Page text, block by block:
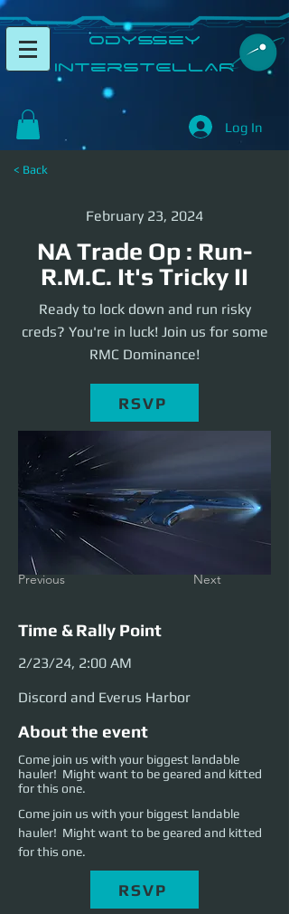
​Odyssey
InterSTELLAR​
Log In
< Back
February 23, 2024
NA Trade Op : Run-
R.M.C. It's Tricky II
Ready to lock down and run risky
creds? You're in luck! Join us for some
RMC Dominance!
RSVP
Previous Next
Time & Rally Point
2/23/24, 2:00 AM
Discord and Everus Harbor
About the event
Come join us with your biggest landable
hauler! Might want to be geared and kitted
for this one.
Come join us with your biggest landable
hauler!  Might want to be geared and kitted
for this one.
RSVP